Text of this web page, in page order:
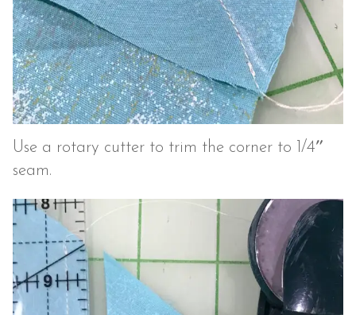
Use a rotary cutter to trim the corner to 1/4″
seam.